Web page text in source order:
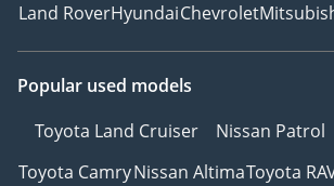
Land RoverHyundaiChevrolet
Popular used models
Toyota Land Cruiser
Nissan Patrol
Toyota CamryNissan AltimaToyota